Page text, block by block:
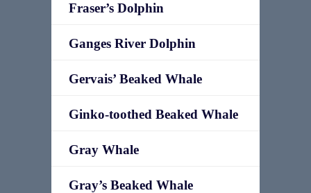
Fraser’s Dolphin
Ganges River Dolphin
Gervais’ Beaked Whale
Ginko-toothed Beaked Whale
Gray Whale
Gray’s Beaked Whale